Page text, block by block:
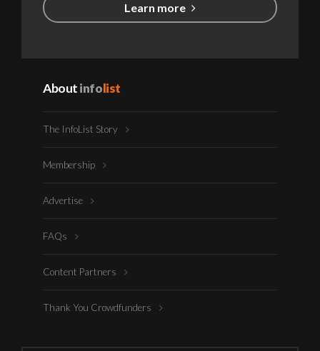
Learn more
Aboutinfolist
The InfoList Story
Membership
Advertise
FAQs
Content Partners
Thank You Crowdfunders